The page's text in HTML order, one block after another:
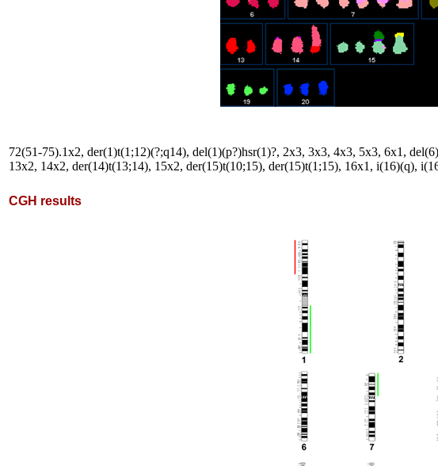
72(51-75).1x2, der(1)t(1;12)(?;q14), del(1)(p?)hsr(1)?, 2x3, 3x3, 4x3, 5x3, 6x1,
13x2, 14x2, der(14)t(13;14), 15x2, der(15)t(10;15), der(15)t(1;15), 16x1, i(16)(q),
CGH results